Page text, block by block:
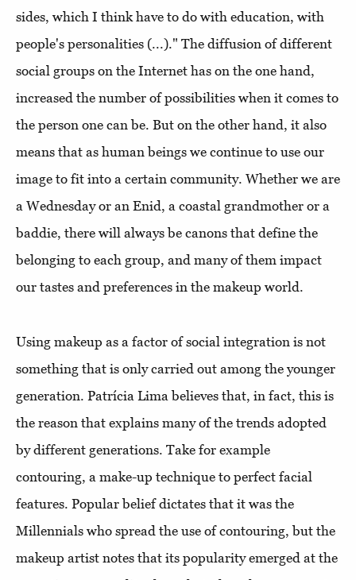
sides, which I think have to do with education, with
people's personalities (...)." The diffusion of different
social groups on the Internet has on the one hand,
increased the number of possibilities when it comes to
the person one can be. But on the other hand, it also
means that as human beings we continue to use our
image to fit into a certain community. Whether we are
a Wednesday or an Enid, a coastal grandmother or a
baddie, there will always be canons that define the
belonging to each group, and many of them impact
our tastes and preferences in the makeup world.
Using makeup as a factor of social integration is not
something that is only carried out among the younger
generation. Patrícia Lima believes that, in fact, this is
the reason that explains many of the trends adopted
by different generations. Take for example
contouring, a make-up technique to perfect facial
features. Popular belief dictates that it was the
Millennials who spread the use of contouring, but the
makeup artist notes that its popularity emerged at the